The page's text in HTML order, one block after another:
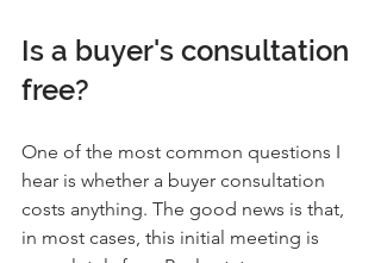
Is a buyer's consultation
free?
One of the most common questions I
hear is whether a buyer consultation
costs anything. The good news is that,
in most cases, this initial meeting is